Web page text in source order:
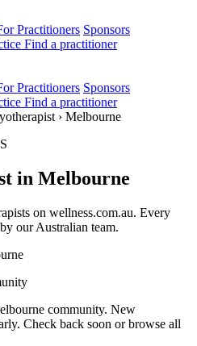
Practitioners Sponsors
Find a practitioner
Practitioners Sponsors
Find a practitioner
› Melbourne
in Melbourne
on wellness.com.au. Every
our Australian team.
community. New
Check back soon or browse all